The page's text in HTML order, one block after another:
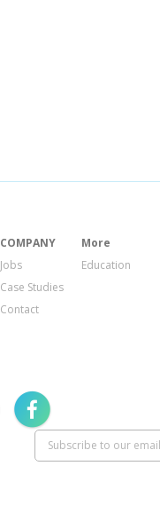
COMPANY
Jobs
Case Studies
Contact
More
Education